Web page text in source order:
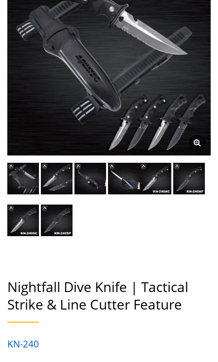
Technical Diving. | Dive
Gauges | Underwater
Compasses Manufacturer
| SCUBA AQUATEC
Nightfall Dive Knife | Tactical
Strike & Line Cutter Feature
KN-240